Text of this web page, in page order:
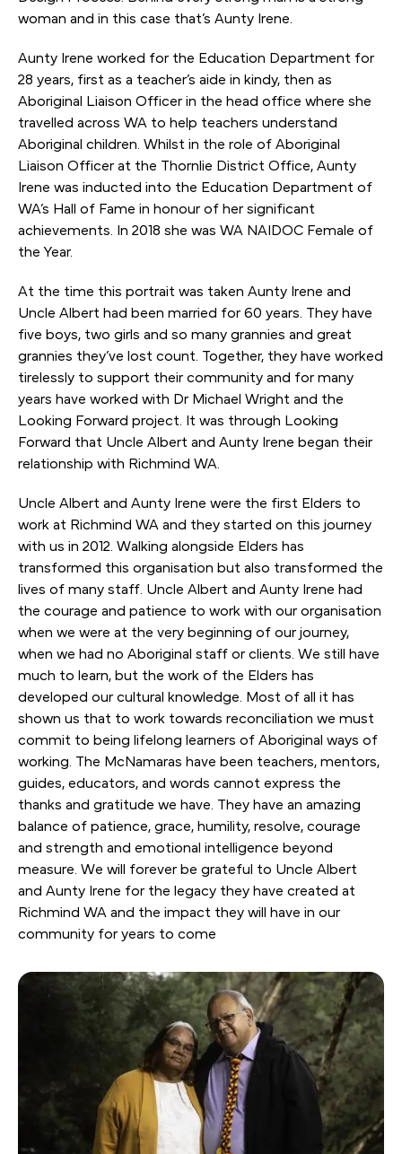
woman and in this case that’s Aunty Irene.
Aunty Irene worked for the Education Department for
28 years, first as a teacher’s aide in kindy, then as
Aboriginal Liaison Officer in the head office where she
travelled across WA to help teachers understand
Aboriginal children. Whilst in the role of Aboriginal
Liaison Officer at the Thornlie District Office, Aunty
Irene was inducted into the Education Department of
WA’s Hall of Fame in honour of her significant
achievements. In 2018 she was WA NAIDOC Female of
the Year.
At the time this portrait was taken Aunty Irene and
Uncle Albert had been married for 60 years. They have
five boys, two girls and so many grannies and great
grannies they’ve lost count. Together, they have worked
tirelessly to support their community and for many
years have worked with Dr Michael Wright and the
Looking Forward project. It was through Looking
Forward that Uncle Albert and Aunty Irene began their
relationship with Richmind WA.
Uncle Albert and Aunty Irene were the first Elders to
work at Richmind WA and they started on this journey
with us in 2012. Walking alongside Elders has
transformed this organisation but also transformed the
lives of many staff. Uncle Albert and Aunty Irene had
the courage and patience to work with our organisation
when we were at the very beginning of our journey,
when we had no Aboriginal staff or clients. We still have
much to learn, but the work of the Elders has
developed our cultural knowledge. Most of all it has
shown us that to work towards reconciliation we must
commit to being lifelong learners of Aboriginal ways of
working. The McNamaras have been teachers, mentors,
guides, educators, and words cannot express the
thanks and gratitude we have. They have an amazing
balance of patience, grace, humility, resolve, courage
and strength and emotional intelligence beyond
measure. We will forever be grateful to Uncle Albert
and Aunty Irene for the legacy they have created at
Richmind WA and the impact they will have in our
community for years to come